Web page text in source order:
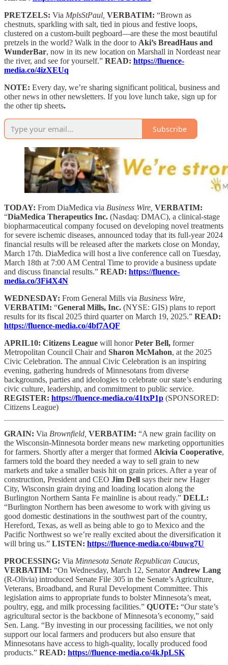
PRETZELS: Via MplsStPaul, VERBATIM: “Brown as
chestnuts, sparkling with salt, tied in pious and festive loops,
clustered on a custom-built pegboard—are these the most beautiful
pretzels in the world? Walk in the door to Aki’s BreadHaus and
WunderBar, now in its new location on Marshall in Nordeast near
the river, and see for yourself.” READ: https://fluence-
media.co/4izXEUq
NOTE: Every day, we’re sharing significant political, business and
other news in other newsletters. If you love lunch take, sign up for
the other tip sheets.
Subscribe
TODAY: From DiaMedica via Business Wire, VERBATIM:
“DiaMedica Therapeutics Inc. (Nasdaq: DMAC), a clinical-stage
biopharmaceutical company focused on developing novel treatments
for severe ischemic diseases, announced today that its full-year 2024
financial results will be released after the markets close on Monday,
March 17th. DiaMedica will host a live conference call on Tuesday,
March 18th at 7:00 AM Central Time to provide a business update
and discuss financial results.” READ: https://fluence-
media.co/3Fi4X4N
WEDNESDAY: From General Mills via Business Wire,
VERBATIM: “General Mills, Inc. (NYSE: GIS) plans to report
results for its fiscal 2025 third quarter on March 19, 2025.” READ:
https://fluence-media.co/4bf7AQF
APRIL10: Citizens League will honorPeter Bell, former
Metropolitan Council Chair and Sharon McMahon, at the 2025
Civic Celebration. The annual Civic Celebration is an inspiring
evening, gathering hundreds of Minnesotans from diverse
backgrounds, parties and ideologies to celebrate our state’s enduring
civic culture, leadership, and commitment to public service.
REGISTER: https://fluence-media.co/41txP1p (SPONSORED:
Citizens League)
GRAIN: Via Brownfield, VERBATIM: “A new grain facility on
the Wisconsin-Minnesota border means new marketing opportunities
for farmers. Shortly after a merger that formed Alcivia Cooperative,
farmers told the board they needed a way to sell grain to new
markets and take a smaller basis hit on grain prices. After a year of
construction, President and CEO Jim Dell says their new Hager
City, Wisconsin grain drying and loading location along the
Burlington Northern Santa Fe mainline is about ready.” DELL:
“Burlington Northern has been awesome to work with giving us
good domestic destinations in the southwest part of the country,
Hereford, Texas, as well as being able to go to Mexico and the
Pacific Northwest so we’re really excited about the diversification it
will bring us.” LISTEN: https://fluence-media.co/4buwg7U
PROCESSING: Via Minnesota Senate Republican Caucus,
VERBATIM: “On Wednesday, March 12, Senator Andrew Lang
(R-Olivia) introduced Senate File 305 in the Senate’s Agriculture,
Veterans, Broadband, and Rural Development Committee. This
legislation aims to appropriate funds to bolster Minnesota’s meat,
poultry, egg, and milk processing facilities.​” QUOTE: “Our state’s
agricultural sector is the backbone of Minnesota’s economy,” said
Sen. Lang. “By investing in our processing facilities, we not only
support our local farmers and producers but also ensure that
Minnesotans have access to high-quality, locally produced food
products.”​ READ: https://fluence-media.co/4kJpLSK